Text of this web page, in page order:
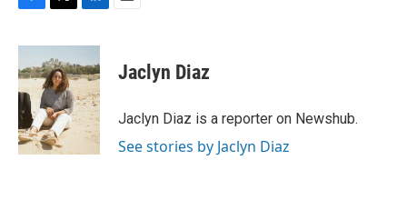
c
e
b
o
o
k
i
t
t
e
r
n
k
e
d
I
n
Jaclyn Diaz
Jaclyn Diaz is a reporter on Newshub.
See stories by Jaclyn Diaz